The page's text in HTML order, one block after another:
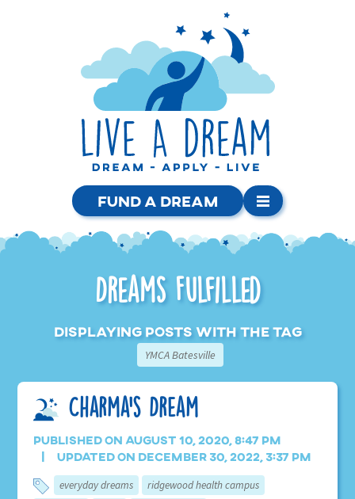
Fund a Dream
Dreams Fulfilled
Displaying posts with the tag
YMCA Batesville
Charma’s Dream
Published on August 10, 2020, 8:47 pm
Updated on December 30, 2022, 3:37 pm
everyday dreams
ridgewood health campus